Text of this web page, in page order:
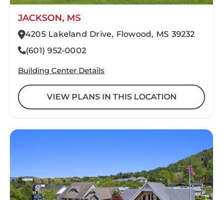
JACKSON, MS
4205 Lakeland Drive, Flowood, MS 39232
(601) 952-0002
Building Center Details
VIEW PLANS IN THIS LOCATION